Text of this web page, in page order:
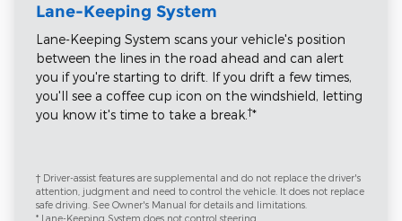
Lane-Keeping System
Lane-Keeping System scans your vehicle's position
between the lines in the road ahead and can alert
you if you're starting to drift. If you drift a few times,
you'll see a coffee cup icon on the windshield, letting
you know it's time to take a break. †*
† Driver-assist features are supplemental and do not replace the driver's
attention, judgment and need to control the vehicle. It does not replace
safe driving. See Owner's Manual for details and limitations.
* Lane-Keeping System does not control steering.